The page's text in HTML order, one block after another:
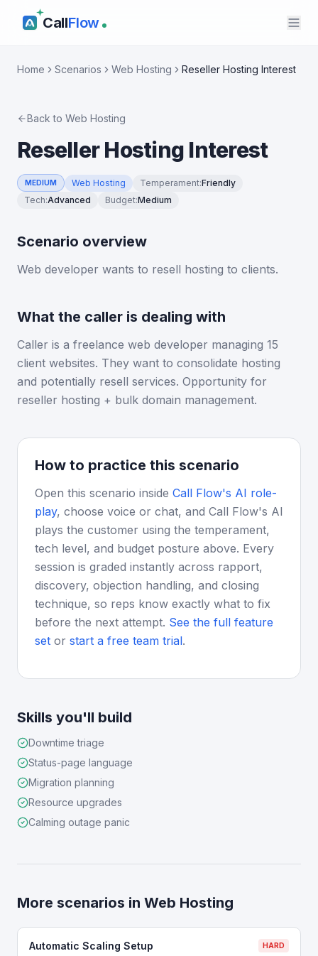
CallFlow
Home Scenarios Web Hosting Reseller Hosting Interest
Back to Web Hosting
Reseller Hosting Interest
MEDIUM Web Hosting Temperament:Friendly
Tech:Advanced Budget:Medium
Scenario overview
Web developer wants to resell hosting to clients.
What the caller is dealing with
Caller is a freelance web developer managing 15
client websites. They want to consolidate hosting
and potentially resell services. Opportunity for
reseller hosting + bulk domain management.
How to practice this scenario
Open this scenario inside Call Flow's AI role-
play, choose voice or chat, and Call Flow's AI
plays the customer using the temperament,
tech level, and budget posture above. Every
session is graded instantly across rapport,
discovery, objection handling, and closing
technique, so reps know exactly what to fix
before the next attempt. See the full feature
set or start a free team trial.
Skills you'll build
Downtime triage
Status-page language
Migration planning
Resource upgrades
Calming outage panic
More scenarios in Web Hosting
Automatic Scaling Setup HARD